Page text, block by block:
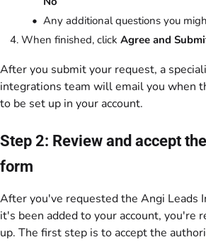
Any additional questions you
When finished, click Agree and
After you submit your request, a
integrations team will email you when
to be set up in your account.
Step 2: Review and accept
form
After you've requested the Angi Leads
it's been added to your account, you're
up. The first step is to accept the